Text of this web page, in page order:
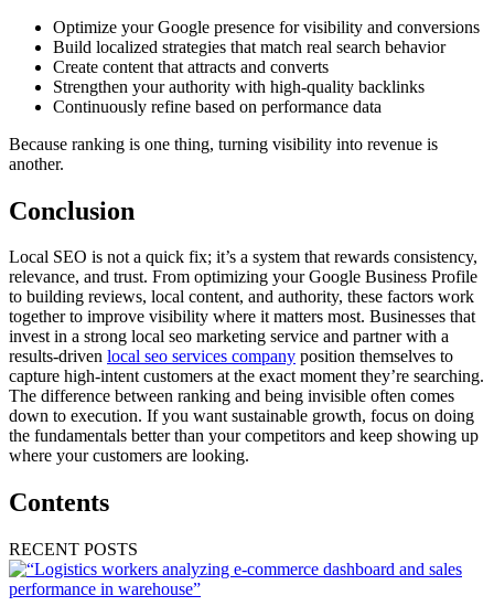
Optimize your Google presence for visibility and conversions
Build localized strategies that match real search behavior
Create content that attracts and converts
Strengthen your authority with high-quality backlinks
Continuously refine based on performance data
Because ranking is one thing, turning visibility into revenue is
another.
Conclusion
Local SEO is not a quick fix; it’s a system that rewards consistency,
relevance, and trust. From optimizing your Google Business Profile
to building reviews, local content, and authority, these factors work
together to improve visibility where it matters most. Businesses that
invest in a strong local seo marketing service and partner with a
results-driven local seo services company position themselves to
capture high-intent customers at the exact moment they’re searching.
The difference between ranking and being invisible often comes
down to execution. If you want sustainable growth, focus on doing
the fundamentals better than your competitors and keep showing up
where your customers are looking.
Contents
RECENT POSTS